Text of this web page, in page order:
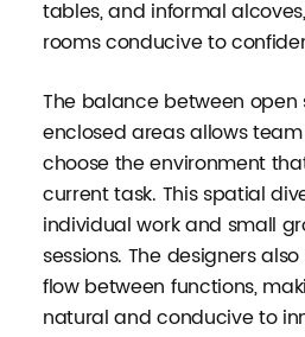
tables, and informal
rooms conducive to
The balance between
enclosed areas allows
choose the environment
current task. This spatial
individual work and small
sessions. The designers
flow between functions,
natural and conducive to